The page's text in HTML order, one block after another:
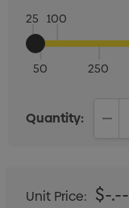
25
50
100
250
Quantity:
Unit Price: $-.--